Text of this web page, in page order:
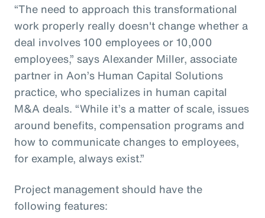
“The need to approach this transformational
work properly really doesn't change whether a
deal involves 100 employees or 10,000
employees,” says Alexander Miller, associate
partner in Aon’s Human Capital Solutions
practice, who specializes in human capital
M&A deals. “While it’s a matter of scale, issues
around benefits, compensation programs and
how to communicate changes to employees,
for example, always exist.”
Project management should have the
following features: